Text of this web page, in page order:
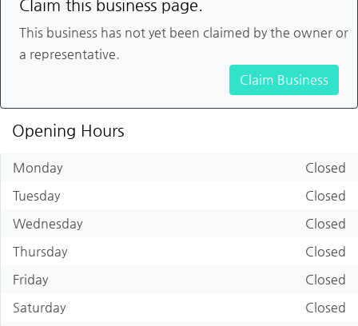
Claim this business page.
This business has not yet been claimed by the owner or
a representative.
Claim Business
Opening Hours
Monday
Closed
Tuesday
Closed
Wednesday
Closed
Thursday
Closed
Friday
Closed
Saturday
Closed